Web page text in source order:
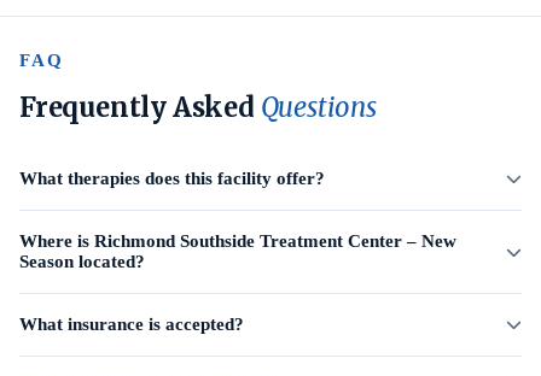
FAQ
Frequently Asked Questions
What therapies does this facility offer?
Where is Richmond Southside Treatment Center – New
Season located?
What insurance is accepted?